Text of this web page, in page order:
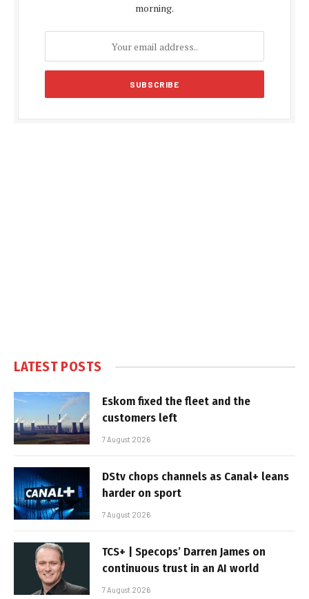
morning.
LATEST POSTS
Eskom fixed the fleet and the
customers left
7 August 2026
DStv chops channels as Canal+ leans
harder on sport
7 August 2026
TCS+ | Specops’ Darren James on
continuous trust in an AI world
7 August 2026